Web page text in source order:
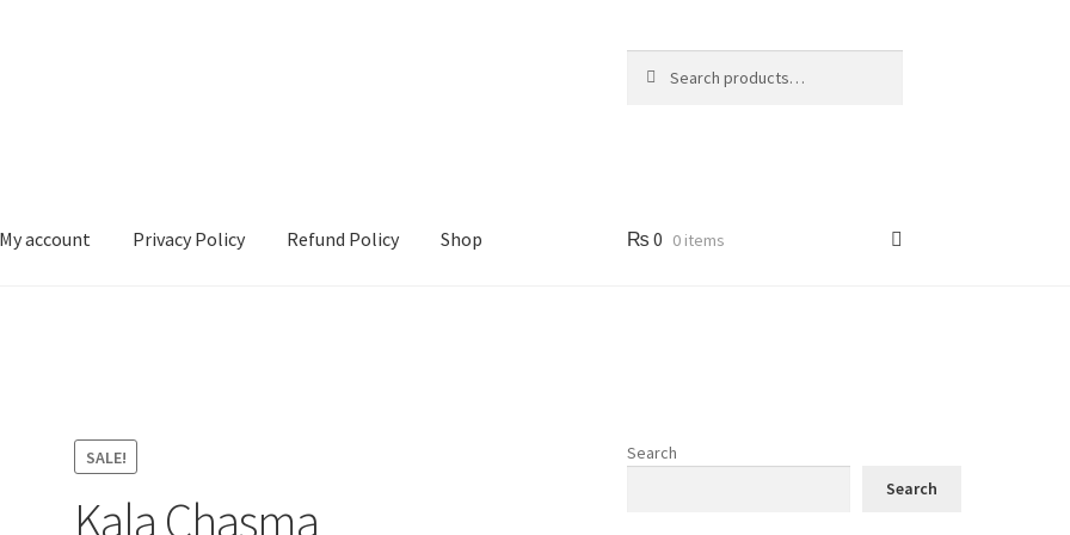
for:
My account Privacy Policy Refund Policy Shop ₨ 0 0 items
SALE!
Kala Chasma
Search
Search